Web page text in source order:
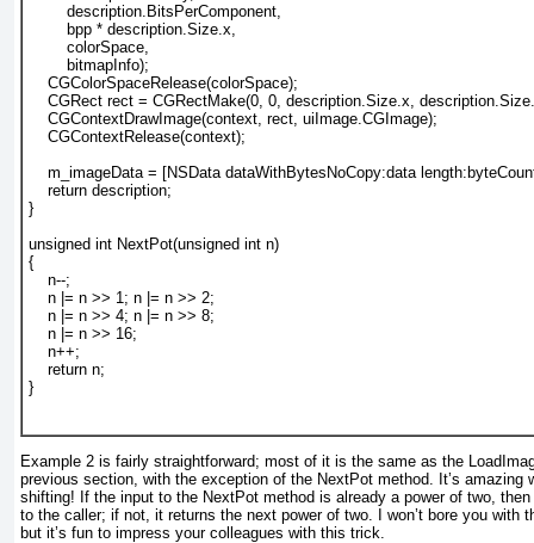
        description.BitsPerComponent,
        bpp * description.Size.x,
        colorSpace,
        bitmapInfo);
    CGColorSpaceRelease(colorSpace);
CGRect rect = CGRectMake(0, 0, description.Size.x,
    CGContextDrawImage(context, rect, uiImage.CGImage);
    CGContextRelease(context);
m_imageData = [NSData dataWithBytesNoCopy:data
    return description;
}
unsigned int NextPot(unsigned int n)
{
    n--;
    n |= n >> 1; n |= n >> 2;
    n |= n >> 4; n |= n >> 8;
    n |= n >> 16;
    n++;
    return n;
Example 2 is fairly straightforward; most of it is the same as the
previous section, with the exception of the NextPot method. It’s amazing
shifting! If the input to the NextPot method is already a power of two,
to the caller; if not, it returns the next power of two. I won’t bore you with
but it’s fun to impress your colleagues with this trick.